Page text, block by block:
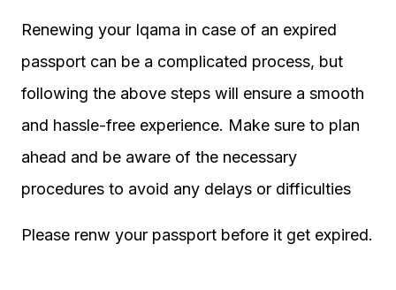
Renewing your Iqama in case of an expired
passport can be a complicated process, but
following the above steps will ensure a smooth
and hassle-free experience. Make sure to plan
ahead and be aware of the necessary
procedures to avoid any delays or difficulties
Please renw your passport before it get expired.